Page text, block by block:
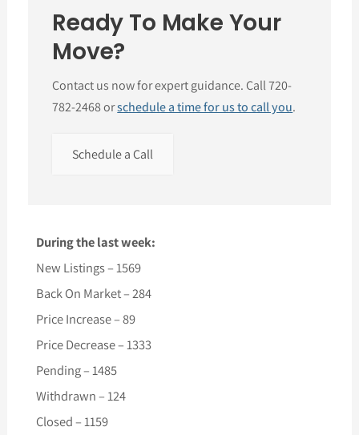
Ready To Make Your
Move?
Contact us now for expert guidance. Call 720-
782-2468 orschedule a time for us to call you.
Schedule a Call
During the last week:
New Listings – 1569
Back On Market – 284
Price Increase – 89
Price Decrease – 1333
Pending – 1485
Withdrawn – 124
Closed – 1159